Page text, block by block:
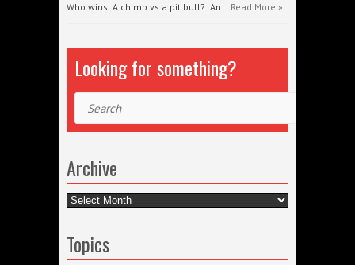
Who wins: A chimp vs a pit bull? An …Read More »
Looking for something?
Archive
Archive
Topics